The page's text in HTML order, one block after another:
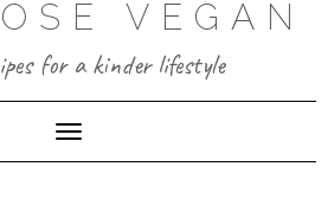
VEGAN
for a kinder lifestyle
Toggle Navigation